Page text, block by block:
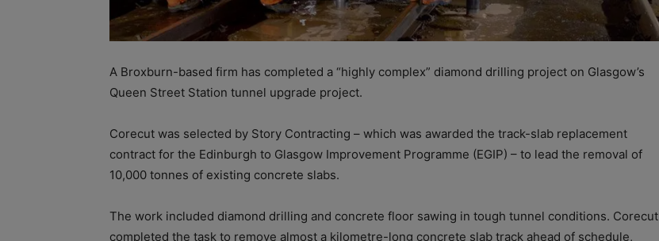
A Broxburn-based firm has completed a “highly complex” diamond drilling project on Glasgow’s
Queen Street Station tunnel upgrade project.
Corecut was selected by Story Contracting – which was awarded the track-slab replacement
contract for the Edinburgh to Glasgow Improvement Programme (EGIP) – to lead the removal of
10,000 tonnes of existing concrete slabs.
The work included diamond drilling and concrete floor sawing in tough tunnel conditions. Corecut
completed the task to remove almost a kilometre-long concrete slab track ahead of schedule,